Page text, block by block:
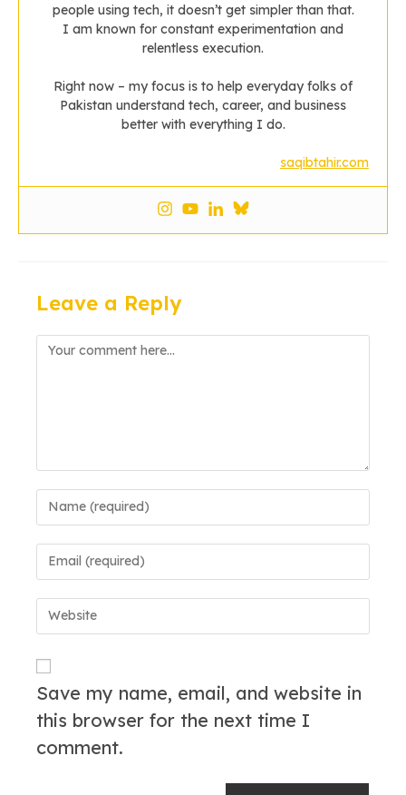
people using tech, it doesn’t get simpler than that.
I am known for constant experimentation and
relentless execution.
Right now – my focus is to help everyday folks of
Pakistan understand tech, career, and business
better with everything I do.
saqibtahir.com
Leave a Reply
Comment
your
username
comment
your
address
your
URL
Save my name, email, and website in
this browser for the next time I
comment.